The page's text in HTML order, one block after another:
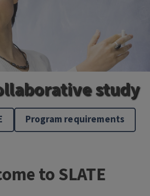
study
Program requirements
to SLATE